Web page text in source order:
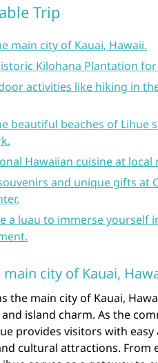
Trip
main city of Kauai, Hawaii.
Kilohana Plantation for
activities like hiking in
beautiful beaches of Lihue
Hawaiian cuisine at local
and unique gifts at
a luau to immerse yourself
main city of Kauai,
the main city of Kauai,
and island charm. As the
provides visitors with
cultural attractions. From